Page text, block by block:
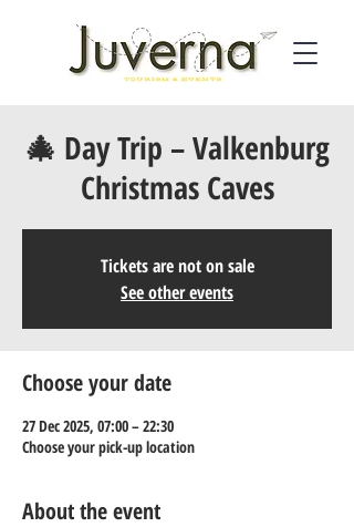
🎄 Day Trip – Valkenburg
Christmas Caves
Tickets are not on sale
See other events
Choose your date
27 Dec 2025, 07:00 – 22:30
Choose your pick-up location
About the event